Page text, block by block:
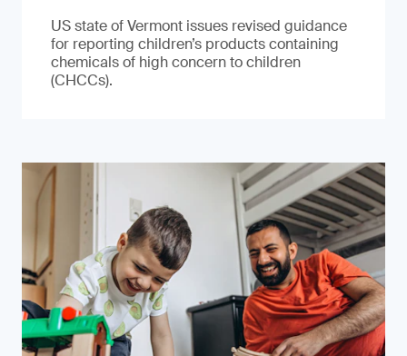
US state of Vermont issues revised guidance
for reporting children’s products containing
chemicals of high concern to children
(CHCCs).